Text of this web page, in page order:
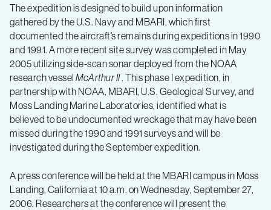
The expedition is designed to build upon information
gathered by the U.S. Navy and MBARI, which first
documented the aircraft’s remains during expeditions in 1990
and 1991. A more recent site survey was completed in May
2005 utilizing side-scan sonar deployed from the NOAA
research vessel McArthur II. This phase I expedition, in
partnership with NOAA, MBARI, U.S. Geological Survey, and
Moss Landing Marine Laboratories, identified what is
believed to be undocumented wreckage that may have been
missed during the 1990 and 1991 surveys and will be
investigated during the September expedition.
A press conference will be held at the MBARI campus in Moss
Landing, California at 10 a.m. on Wednesday, September 27,
2006. Researchers at the conference will present the